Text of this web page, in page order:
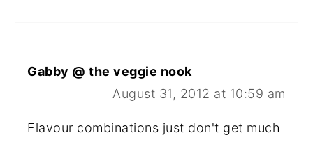
Gabby @ the veggie nook
August 31, 2012 at 10:59 am
Flavour combinations just don't get much